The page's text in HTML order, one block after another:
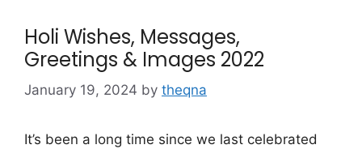
Holi Wishes, Messages,
Greetings & Images 2022
January 19, 2024 by theqna
It’s been a long time since we last celebrated